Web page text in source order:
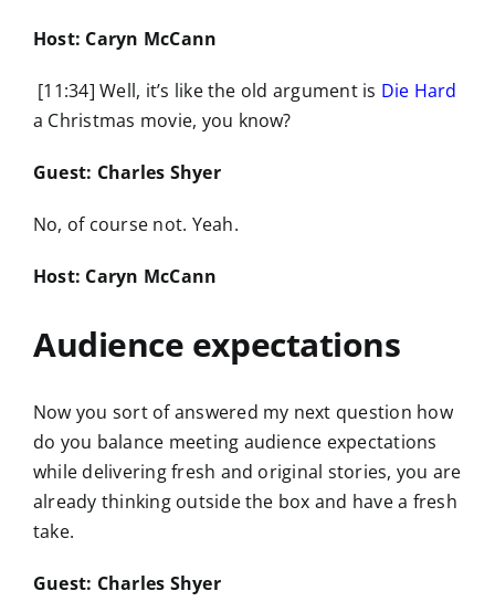
Host: Caryn McCann
[11:34] Well, it’s like the old argument is Die Hard
a Christmas movie, you know?
Guest: Charles Shyer
No, of course not. Yeah.
Host: Caryn McCann
Audience expectations
Now you sort of answered my next question how
do you balance meeting audience expectations
while delivering fresh and original stories, you are
already thinking outside the box and have a fresh
take.
Guest: Charles Shyer